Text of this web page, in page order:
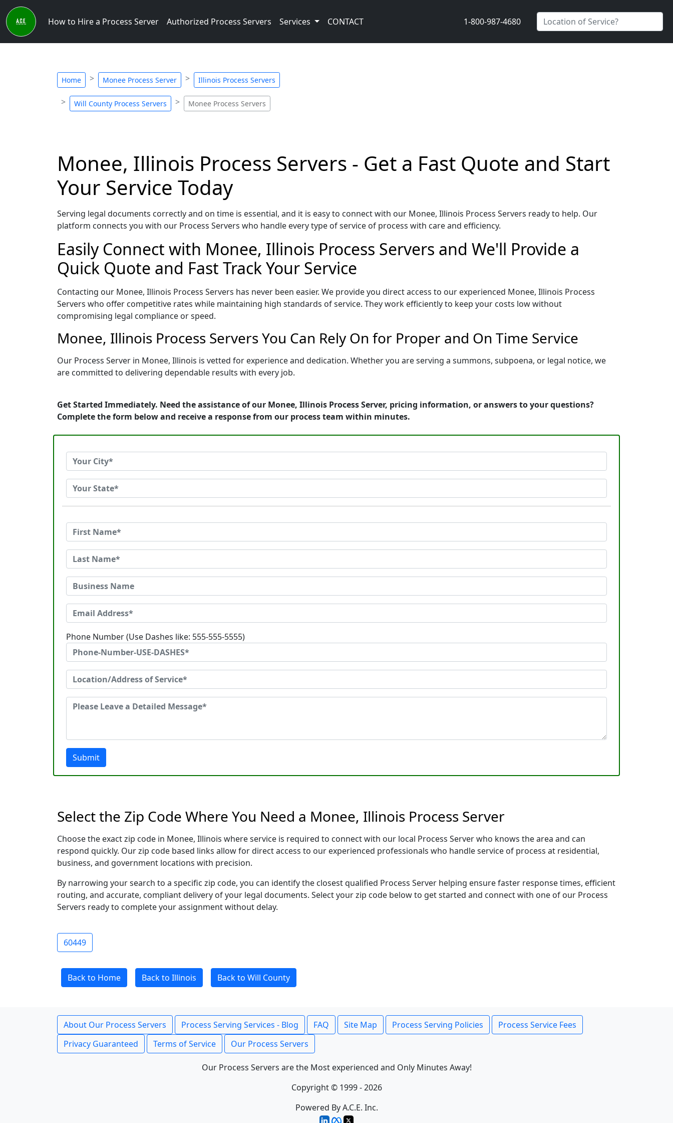
How to Hire a Process Server Authorized Process Servers Services CONTACT 1-800-987-4680
Home Monee Process Server Illinois Process Servers
Will County Process Servers Monee Process Servers
Monee, Illinois Process Servers - Get a Fast Quote and Start
Your Service Today
Serving legal documents correctly and on time is essential, and it is easy to connect with our Monee, Illinois Process Servers ready to help. Our
platform connects you with our Process Servers who handle every type of service of process with care and efficiency.
Easily Connect with Monee, Illinois Process Servers and We'll Provide a
Quick Quote and Fast Track Your Service
Contacting our Monee, Illinois Process Servers has never been easier. We provide you direct access to our experienced Monee, Illinois Process
Servers who offer competitive rates while maintaining high standards of service. They work efficiently to keep your costs low without
compromising legal compliance or speed.
Monee, Illinois Process Servers You Can Rely On for Proper and On Time Service
Our Process Server in Monee, Illinois is vetted for experience and dedication. Whether you are serving a summons, subpoena, or legal notice, we
are committed to delivering dependable results with every job.
Get Started Immediately. Need the assistance of our Monee, Illinois Process Server, pricing information, or answers to your questions?
Complete the form below and receive a response from our process team within minutes.
Phone Number (Use Dashes like: 555-555-5555)
Submit
Select the Zip Code Where You Need a Monee, Illinois Process Server
Choose the exact zip code in Monee, Illinois where service is required to connect with our local Process Server who knows the area and can
respond quickly. Our zip code based links allow for direct access to our experienced professionals who handle service of process at residential,
business, and government locations with precision.
By narrowing your search to a specific zip code, you can identify the closest qualified Process Server helping ensure faster response times, efficient
routing, and accurate, compliant delivery of your legal documents. Select your zip code below to get started and connect with one of our Process
Servers ready to complete your assignment without delay.
60449
Back to Home Back to Illinois Back to Will County
About Our Process Servers Process Serving Services - Blog FAQ Site Map Process Serving Policies
Process Service Fees
Privacy Guaranteed
Terms of Service Our Process Servers
Our Process Servers are the Most experienced and Only Minutes Away!
Copyright © 1999 - 2026
Powered By A.C.E. Inc.